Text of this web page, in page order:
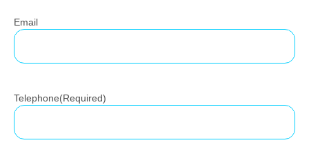
Email
Telephone(Required)